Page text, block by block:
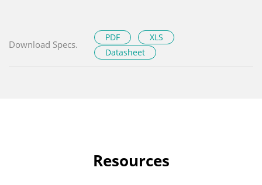
Download Specs.
PDF
XLS
Datasheet
Resources